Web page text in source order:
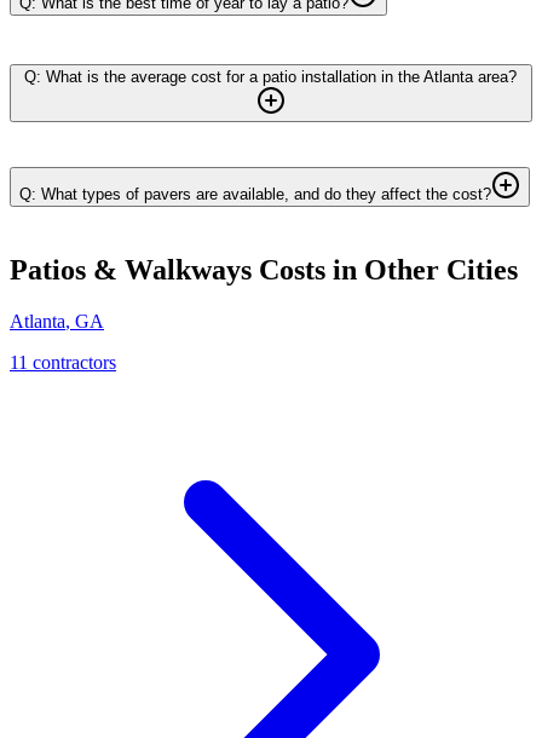
Q: What is the average cost for a patio installation in the Atlanta area?
Q: What types of pavers are available, and do they affect the cost?
Patios & Walkways Costs in Other Cities
Atlanta, GA
11 contractors